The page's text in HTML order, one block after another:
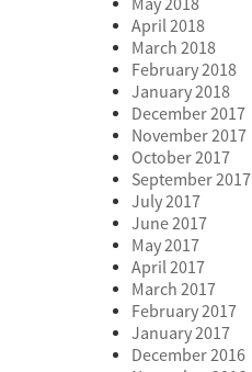
April 2018
March 2018
February 2018
January 2018
December 2017
November 2017
October 2017
September 2017
July 2017
June 2017
May 2017
April 2017
March 2017
February 2017
January 2017
December 2016